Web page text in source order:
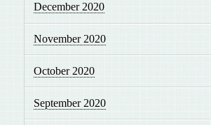
December 2020
November 2020
October 2020
September 2020